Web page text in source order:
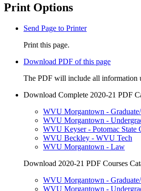
Print Options
Send Page to Printer
Print this page.
Download PDF of this page
The PDF will include all information
Download Complete 2020-21 PDF
WVU Morgantown -
WVU Morgantown -
WVU Keyser - Potomac State
WVU Beckley - WVU Tech
WVU Morgantown - Law
Download 2020-21 PDF Courses
WVU Morgantown -
WVU Morgantown -